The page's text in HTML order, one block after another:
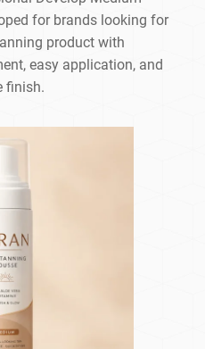
for brands looking for
product with
easy application, and
finish.